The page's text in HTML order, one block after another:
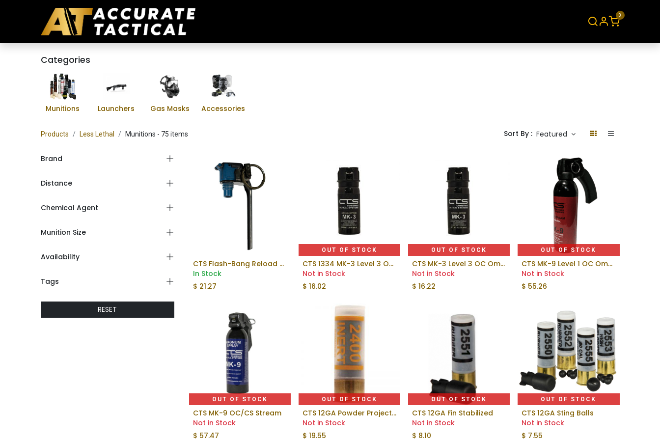
0
Categories
Munitions Launchers Gas Masks Accessories
Products Less Lethal Munitions - 75 items Sort By : Featured
Brand
Distance
Chemical Agent
Munition Size
Availability
Tags
RESET
Add to Cart
CTS Flash-Bang Reload Training Fuze
In Stock
$ 21.27
OUT OF STOCK
CTS 1334 MK-3 Level 3 OC Gel 1.5 oz Duty Pepper Spray
Not in Stock
$ 16.02
OUT OF STOCK
CTS MK-3 Level 3 OC Omni-Stream
Not in Stock
$16.22
OUT OF STOCK
CTS MK-9 Level 1 OC Omni-Stream™
Not in Stock
$ 55.26
OUT OF STOCK
CTS MK-9 OC/CS Stream
Not in Stock
$ 57.47
OUT OF STOCK
CTS 12GA Powder Projectile
Not in Stock
$ 19.55
OUT OF STOCK
CTS 12GA Fin Stabilized
Not in Stock
$ 8.10
OUT OF STOCK
CTS 12GA Sting Balls
Not in Stock
$ 7.55